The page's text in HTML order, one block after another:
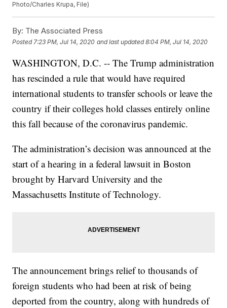
Photo/Charles Krupa, File)
By: The Associated Press
Posted 7:23 PM, Jul 14, 2020 and last updated 8:04 PM, Jul 14, 2020
WASHINGTON, D.C. -- The Trump administration
has rescinded a rule that would have required
international students to transfer schools or leave the
country if their colleges hold classes entirely online
this fall because of the coronavirus pandemic.
The administration’s decision was announced at the
start of a hearing in a federal lawsuit in Boston
brought by Harvard University and the
Massachusetts Institute of Technology.
The announcement brings relief to thousands of
foreign students who had been at risk of being
deported from the country, along with hundreds of